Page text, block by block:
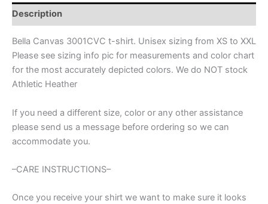
team
Spirit
wear
for
football,
football
mom
baseball
shirt,
mom
shirt
Description
Bella Canvas 3001CVC t-shirt. Unisex sizing from XS to XXL
Please see sizing info pic for measurements and color chart
for the most accurately depicted colors. We do NOT stock
Athletic Heather
If you need a different size, color or any other assistance
please send us a message before ordering so we can
accommodate you.
–CARE INSTRUCTIONS–
Once you receive your shirt we want to make sure it looks